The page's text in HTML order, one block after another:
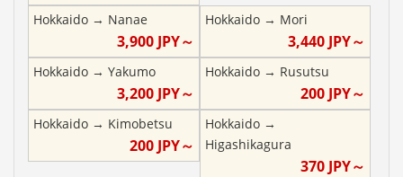
Hokkaido → Nanae
3,900JPY～
Hokkaido→ Mori
3,440 JPY～
Hokkaido → Yakumo
3,200JPY～
Hokkaido→ Rusutsu
200 JPY～
Hokkaido → Kimobetsu
200JPY～
Hokkaido→
Higashikagura
370 JPY～